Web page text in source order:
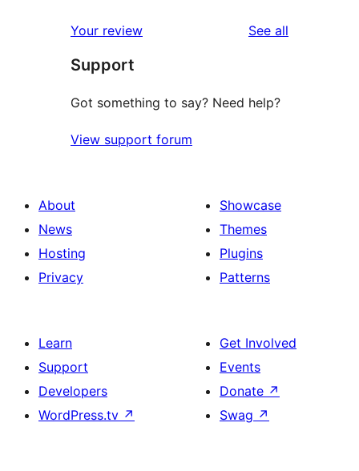
Your review See all
Support
Got something to say? Need help?
View support forum
About
News
Hosting
Privacy
Showcase
Themes
Plugins
Patterns
Learn
Support
Developers
WordPress.tv ↗
Get Involved
Events
Donate ↗
Swag ↗